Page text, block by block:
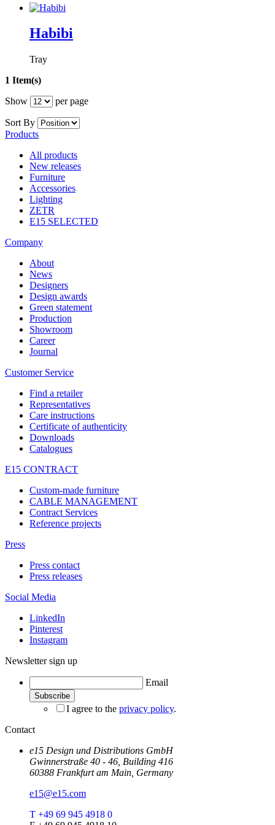
Habibi
Tray
1 Item(s)
Show
per page
Sort By
Products
All products
New releases
Furniture
Accessories
Lighting
ZETR
E15 SELECTED
Company
About
News
Designers
Design awards
Green statement
Production
Showroom
Career
Journal
Customer Service
Find a retailer
Representatives
Care instructions
Certificate of authenticity
Downloads
Catalogues
E15 CONTRACT
Custom-made furniture
CABLE MANAGEMENT
Contract Services
Reference projects
Press
Press contact
Press releases
Social Media
LinkedIn
Pinterest
Instagram
Newsletter sign up
Email
I agree to the privacy policy.
Contact
e15 Design und Distributions GmbH
Gwinnerstraße 40 - 46, Building 416
60388 Frankfurt am Main, Germany
e15@e15.com
T +49 69 945 4918 0